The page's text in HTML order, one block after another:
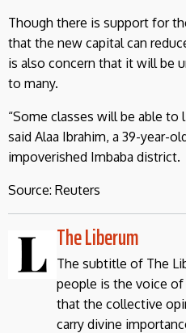
Though there is support for
that the new capital can
is also concern that it will be
to many.
“Some classes will be able to
said Alaa Ibrahim, a 39-year-
impoverished Imbaba district.
Source: Reuters
The Liberum
The subtitle of The
people is the voice
that the collective
carry divine